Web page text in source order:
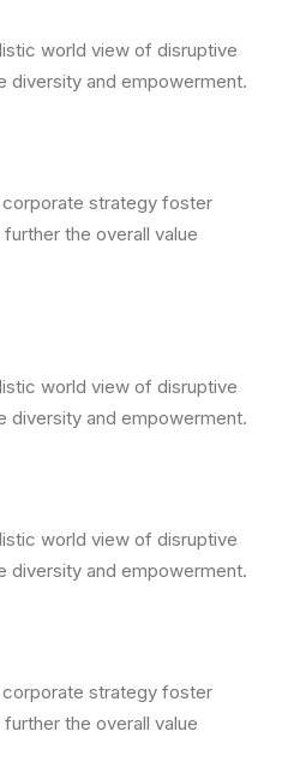
world view of disruptive
diversity and empowerment.
strategy foster
the overall value
world view of disruptive
diversity and empowerment.
world view of disruptive
diversity and empowerment.
strategy foster
the overall value